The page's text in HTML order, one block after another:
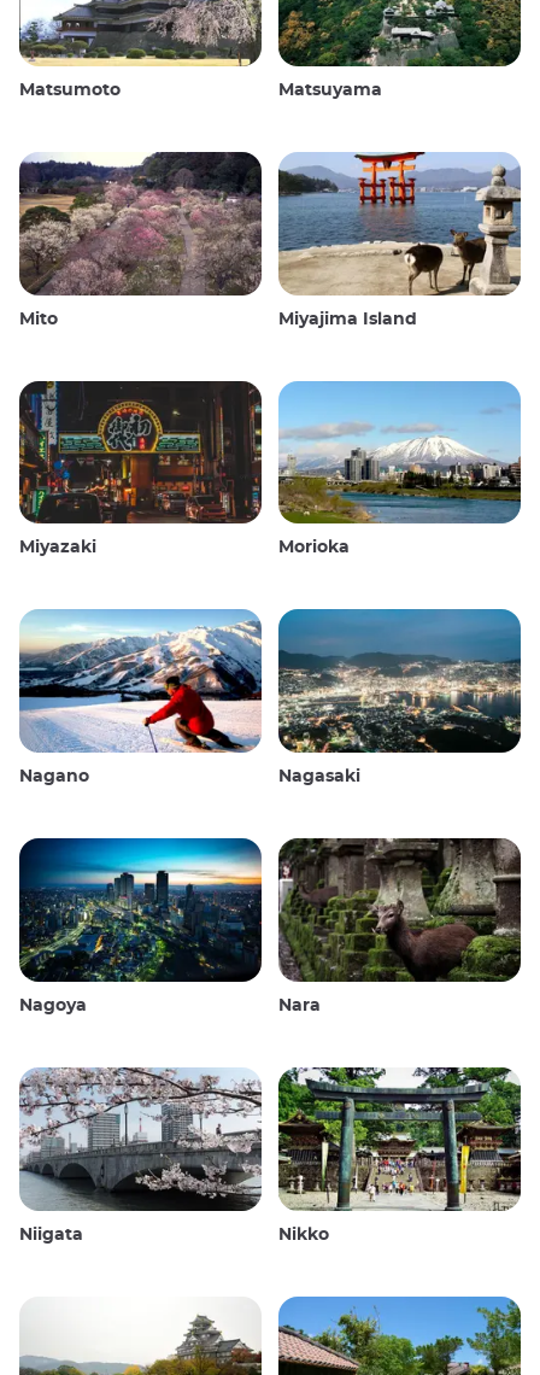
Matsumoto Matsuyama
Mito Miyajima Island
Miyazaki Morioka
Nagano Nagasaki
Nagoya Nara
Niigata Nikko